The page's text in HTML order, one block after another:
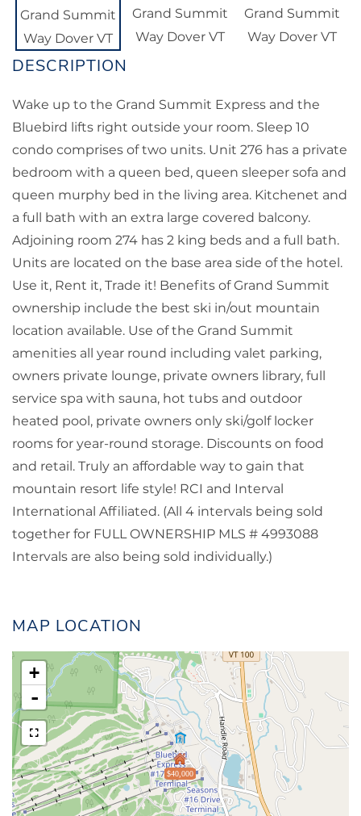
Wake up to the Grand Summit Express and the
Bluebird lifts right outside your room. Sleep 10
condo comprises of two units. Unit 276 has a private
bedroom with a queen bed, queen sleeper sofa and
queen murphy bed in the living area. Kitchenet and
a full bath with an extra large covered balcony.
Adjoining room 274 has 2 king beds and a full bath.
Units are located on the base area side of the hotel.
Use it, Rent it, Trade it! Benefits of Grand Summit
ownership include the best ski in/out mountain
location available. Use of the Grand Summit
amenities all year round including valet parking,
owners private lounge, private owners library, full
service spa with sauna, hot tubs and outdoor
heated pool, private owners only ski/golf locker
rooms for year-round storage. Discounts on food
and retail. Truly an affordable way to gain that
mountain resort life style! RCI and Interval
International Affiliated. (All 4 intervals being sold
together for FULL OWNERSHIP MLS # 4993088
Intervals are also being sold individually.)
MAP LOCATION
$40,000
+
-